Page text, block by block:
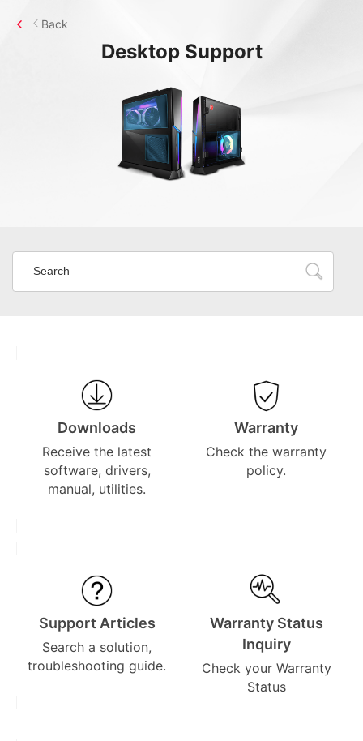
DesktopSupport
Back
Downloads
Receive the latest
software, drivers,
manual, utilities.
Warranty
Check the warranty
policy.
Support Articles
Search a solution,
troubleshooting guide.
Warranty Status
Inquiry
Check your Warranty
Status